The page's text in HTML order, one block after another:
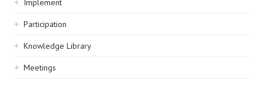
Implement
Participation
Knowledge Library
Meetings